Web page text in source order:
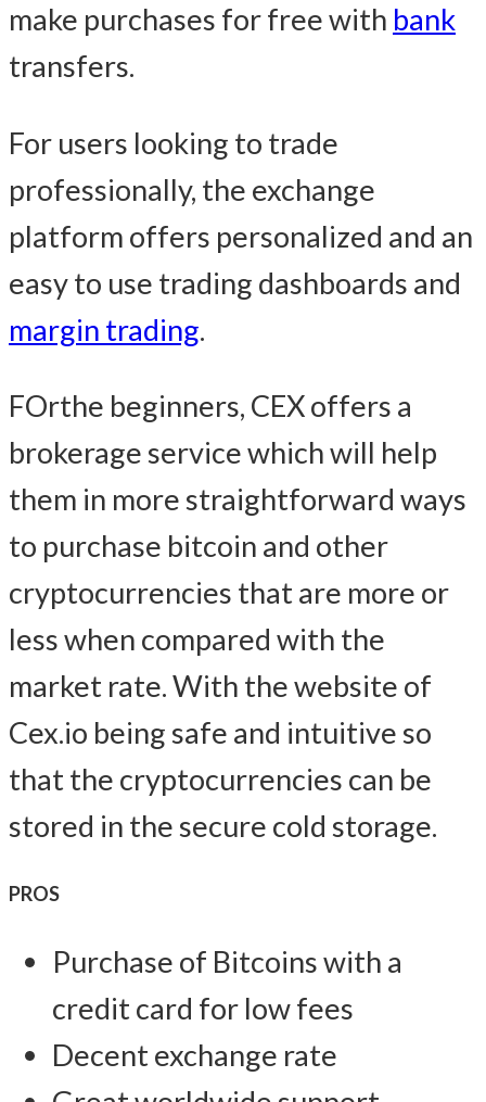
make purchases for free with bank
transfers.
For users looking to trade
professionally, the exchange
platform offers personalized and an
easy to use trading dashboards and
margin trading.
FOrthe beginners, CEX offers a
brokerage service which will help
them in more straightforward ways
to purchase bitcoin and other
cryptocurrencies that are more or
less when compared with the
market rate. With the website of
Cex.io being safe and intuitive so
that the cryptocurrencies can be
stored in the secure cold storage.
PROS
Purchase of Bitcoins with a
credit card for low fees
Decent exchange rate